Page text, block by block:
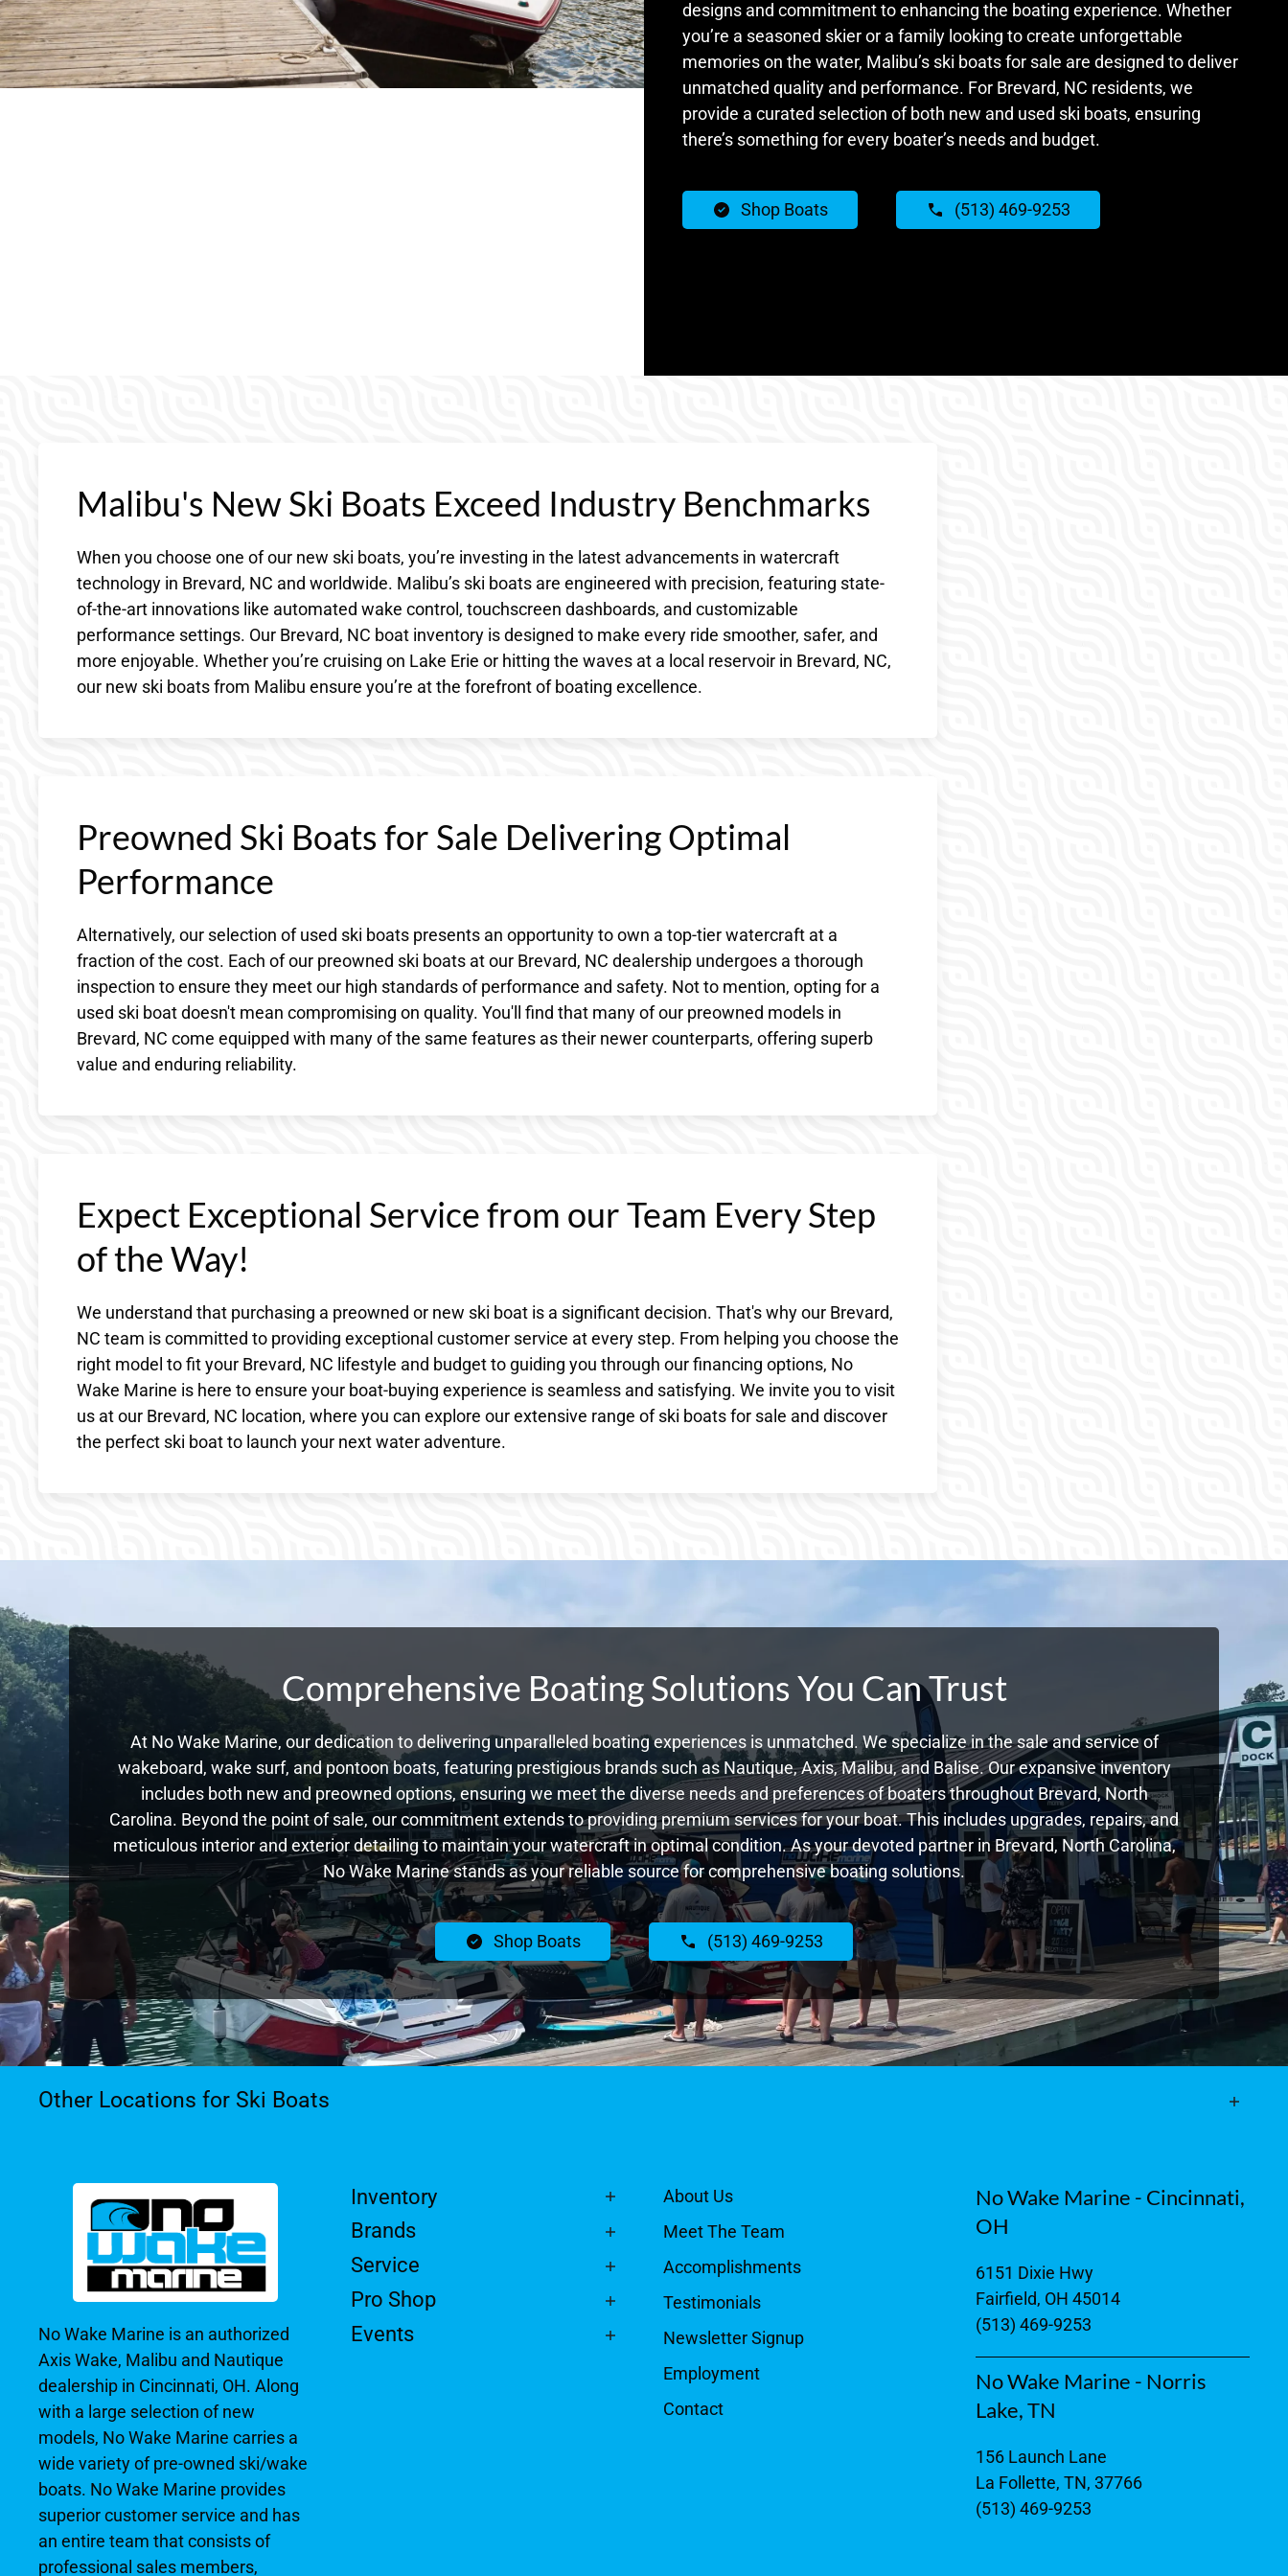
designs and commitment to enhancing the boating experience. Whether
you’re a seasoned skier or a family looking to create unforgettable
memories on the water, Malibu’s ski boats for sale are designed to deliver
unmatched quality and performance. For Brevard, NC residents, we
provide a curated selection of both new and used ski boats, ensuring
there’s something for every boater’s needs and budget.
Shop Boats (513) 469-9253
Malibu's New Ski Boats Exceed Industry Benchmarks
When you choose one of our new ski boats, you’re investing in the latest advancements in watercraft
technology in Brevard, NC and worldwide. Malibu’s ski boats are engineered with precision, featuring state-
of-the-art innovations like automated wake control, touchscreen dashboards, and customizable
performance settings. Our Brevard, NC boat inventory is designed to make every ride smoother, safer, and
more enjoyable. Whether you’re cruising on Lake Erie or hitting the waves at a local reservoir in Brevard, NC,
our new ski boats from Malibu ensure you’re at the forefront of boating excellence.
Preowned Ski Boats for Sale Delivering Optimal
Performance
Alternatively, our selection of used ski boats presents an opportunity to own a top-tier watercraft at a
fraction of the cost. Each of our preowned ski boats at our Brevard, NC dealership undergoes a thorough
inspection to ensure they meet our high standards of performance and safety. Not to mention, opting for a
used ski boat doesn't mean compromising on quality. You'll find that many of our preowned models in
Brevard, NC come equipped with many of the same features as their newer counterparts, offering superb
value and enduring reliability.
Expect Exceptional Service from our Team Every Step
of the Way!
We understand that purchasing a preowned or new ski boat is a significant decision. That's why our Brevard,
NC team is committed to providing exceptional customer service at every step. From helping you choose the
right model to fit your Brevard, NC lifestyle and budget to guiding you through our financing options, No
Wake Marine is here to ensure your boat-buying experience is seamless and satisfying. We invite you to visit
us at our Brevard, NC location, where you can explore our extensive range of ski boats for sale and discover
the perfect ski boat to launch your next water adventure.
Comprehensive Boating Solutions You Can Trust
At No Wake Marine, our dedication to delivering unparalleled boating experiences is unmatched. We specialize in the sale and service of
wakeboard, wake surf, and pontoon boats, featuring prestigious brands such as Nautique, Axis, Malibu, and Balise. Our expansive inventory
includes both new and preowned options, ensuring we meet the diverse needs and preferences of boaters throughout Brevard, North
Carolina. Beyond the point of sale, our commitment extends to providing premium services for your boat. This includes upgrades, repairs, and
meticulous interior and exterior detailing to maintain your watercraft in optimal condition. As your devoted partner in Brevard, North Carolina,
No Wake Marine stands as your reliable source for comprehensive boating solutions.
Shop Boats (513) 469-9253
Other Locations for Ski Boats
No Wake Marine is an authorized
Axis Wake, Malibu and Nautique
dealership in Cincinnati, OH. Along
with a large selection of new
models, No Wake Marine carries a
wide variety of pre-owned ski/wake
boats. No Wake Marine provides
superior customer service and has
an entire team that consists of
professional sales members,
Inventory
Brands
Service
Pro Shop
Events
About Us
Meet The Team
Accomplishments
Testimonials
Newsletter Signup
Employment
Contact
No Wake Marine - Cincinnati,
OH
6151 Dixie Hwy
Fairfield, OH 45014
(513) 469-9253
No Wake Marine - Norris
Lake, TN
156 Launch Lane
La Follette, TN, 37766
(513) 469-9253